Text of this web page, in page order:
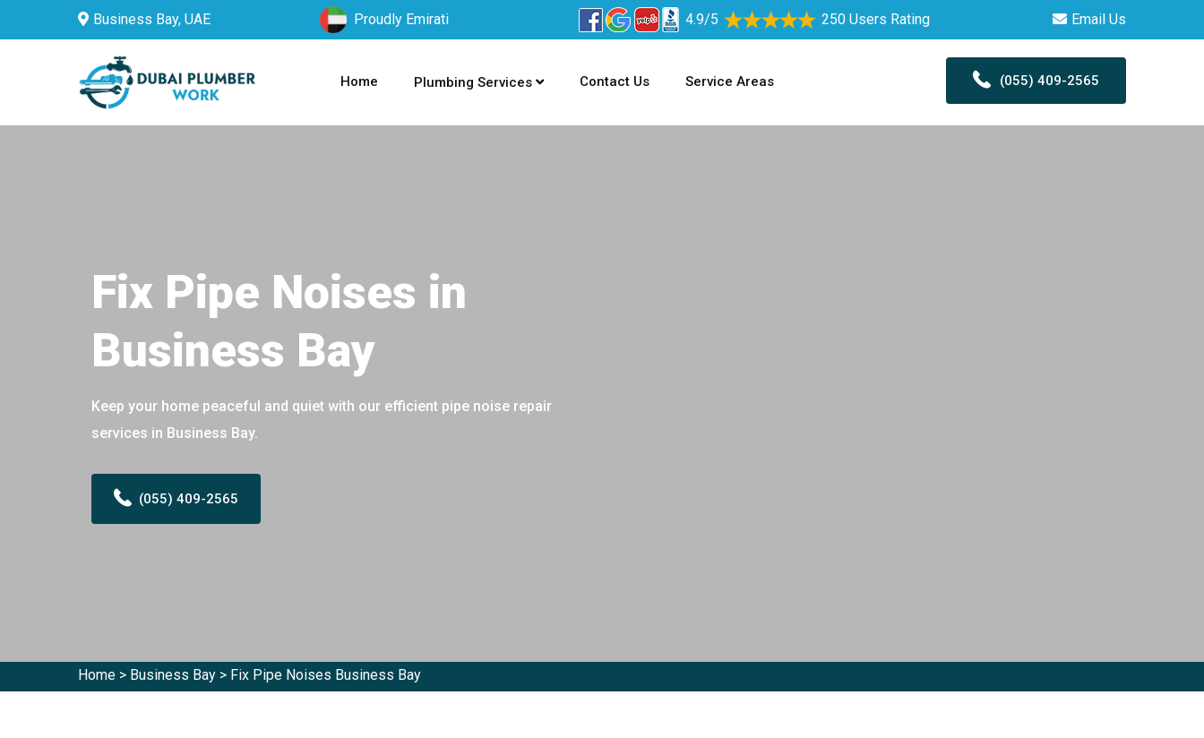
Business Bay, UAE Proudly Emirati 4.9/5 250 Users Rating Email Us
Home Plumbing Services Contact Us Service Areas (055) 409-2565
Fix Pipe Noises in
Business Bay
Keep your home peaceful and quiet with our efficient pipe noise repair
services in Business Bay.
(055) 409-2565
Home > Business Bay > Fix Pipe Noises Business Bay